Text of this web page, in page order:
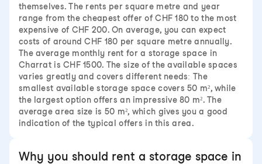
themselves. The rents per square metre and year
range from the cheapest offer of CHF 180 to the most
expensive of CHF 200. On average, you can expect
costs of around CHF 180 per square metre annually.
The average monthly rent for a storage space in
Charrat is CHF 1500. The size of the available spaces
varies greatly and covers different needs: The
smallest available storage space covers 50 m², while
the largest option offers an impressive 80 m². The
average area size is 50 m², which gives you a good
indication of the typical offers in this area.
Why you should rent a storage space in